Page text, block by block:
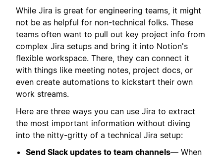
While Jira is great for engineering teams, it might
not be as helpful for non-technical folks. These
teams often want to pull out key project info from
complex Jira setups and bring it into Notion's
flexible workspace. There, they can connect it
with things like meeting notes, project docs, or
even create automations to kickstart their own
work streams.
Here are three ways you can use Jira to extract
the most important information without diving
into the nitty-gritty of a technical Jira setup:
Send Slack updates to team channels— When